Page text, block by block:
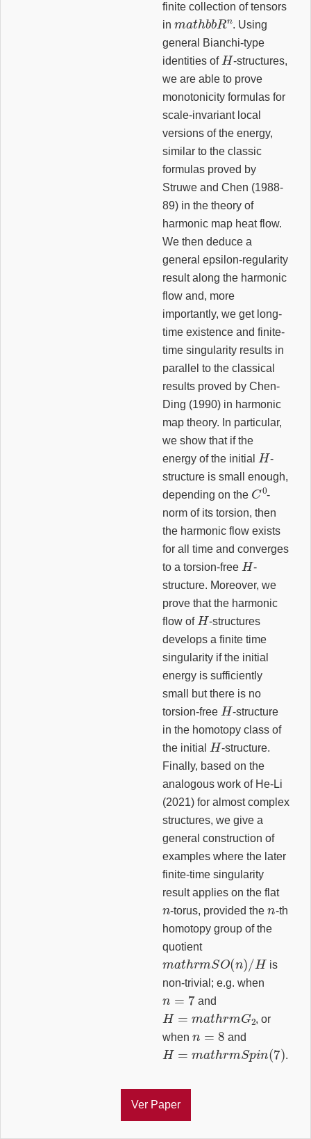
finite collection of tensors
in
th bbRn
. Using
general Bianchi-type
identities of
H
-structures,
we are able to prove
monotonicity formulas for
scale-invariant local
versions of the energy,
similar to the classic
formulas proved by
Struwe and Chen (1988-
89) in the theory of
harmonic map heat flow.
We then deduce a
general epsilon-regularity
result along the harmonic
flow and, more
importantly, we get long-
time existence and finite-
time singularity results in
parallel to the classical
results proved by Chen-
Ding (1990) in harmonic
map theory. In particular,
we show that if the
energy of the initial
H
-
structure is small enough,
depending on the
C0
-
norm of its torsion, then
the harmonic flow exists
for all time and converges
to a torsion-free
H
-
structure. Moreover, we
prove that the harmonic
flow of
H
-structures
develops a finite time
singularity if the initial
energy is sufficiently
small but there is no
torsion-free
H
-structure
in the homotopy class of
the initial
H
-structure.
Finally, based on the
analogous work of He-Li
(2021) for almost complex
structures, we give a
general construction of
examples where the later
finite-time singularity
result applies on the flat
-torus, provided the
-th
homotopy group of the
quotient
m th SO(n / H
is
non-trivial; e.g. when
and
H= rm
, or
when
and
H= rm in 7
.
Ver Paper